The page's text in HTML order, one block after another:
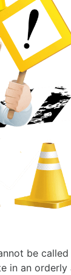
be called
in an orderly